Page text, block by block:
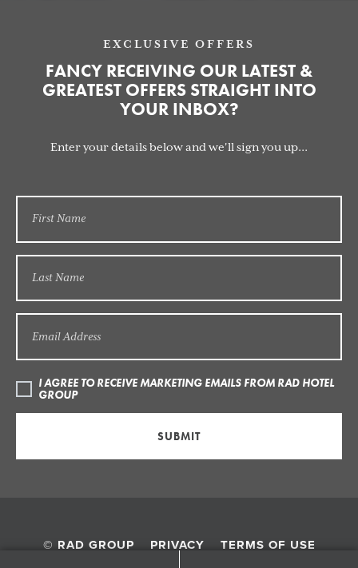
EXCLUSIVE OFFERS
FANCY RECEIVING OUR LATEST &
GREATEST OFFERS STRAIGHT INTO
YOUR INBOX?
Enter your details below and we'll sign you up...
I AGREE TO RECEIVE MARKETING EMAILS FROM RAD HOTEL
GROUP
SUBMIT
© RAD GROUP PRIVACY TERMS OF USE